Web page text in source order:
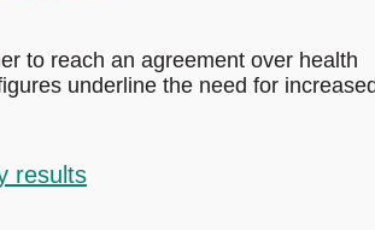
to reach an agreement over health
underline the need for increased
results